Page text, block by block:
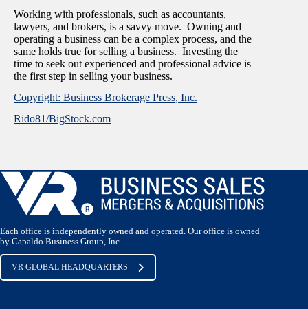
Working with professionals, such as accountants,
lawyers, and brokers, is a savvy move. Owning and
operating a business can be a complex process, and the
same holds true for selling a business. Investing the
time to seek out experienced and professional advice is
the first step in selling your business.
Copyright: Business Brokerage Press, Inc.
Rido81/BigStock.com
Each office is independently owned and operated. Our office is owned
by Capaldo Business Group, Inc.
VR GLOBAL HEADQUARTERS